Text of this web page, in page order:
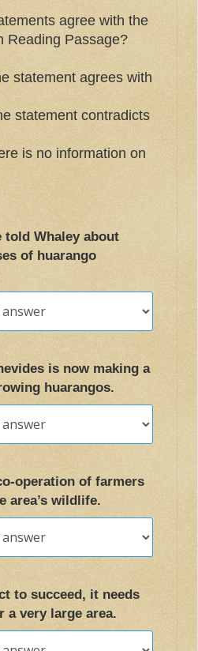
agree with the
Reading Passage?
agrees with
contradicts
is no information on
told Whaley about
of huarango
is now making a
huarangos.
operation of farmers
area’s wildlife.
to succeed, it needs
a very large area.